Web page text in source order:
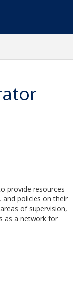
provide resources
policies on their
of supervision,
as a network for